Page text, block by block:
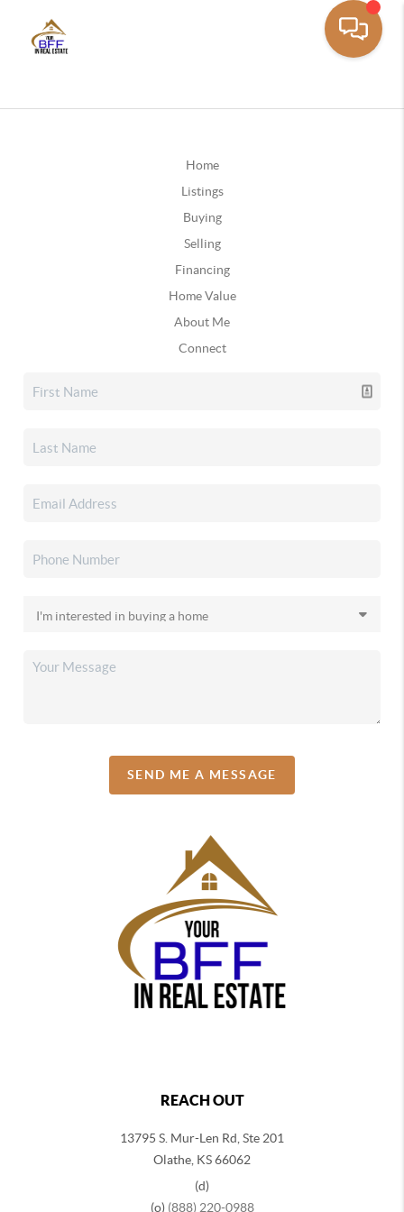
Home
Listings
Buying
Selling
Financing
Home Value
About Me
Connect
SEND ME A MESSAGE
REACH OUT
13795 S. Mur-Len Rd, Ste 201
Olathe, KS 66062
(d)
(o) (888) 220-0988